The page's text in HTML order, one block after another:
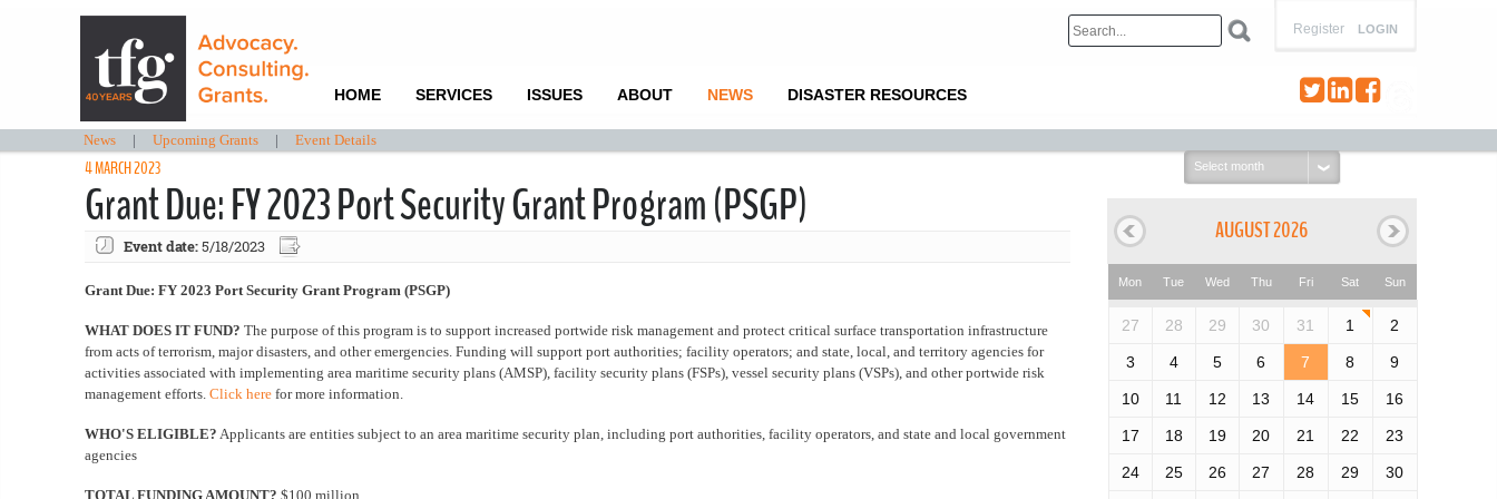
LOGIN
Register
HOME SERVICES ISSUES ABOUT NEWS DISASTER RESOURCES
News | Upcoming Grants | Event Details
4 MARCH 2023
Grant Due: FY 2023 Port Security Grant Program (PSGP)
Event date:5/18/2023
Grant Due: FY 2023 Port Security Grant Program (PSGP)
WHAT DOES IT FUND? The purpose of this program is to support increased portwide risk management and protect critical surface transportation infrastructure
from acts of terrorism, major disasters, and other emergencies. Funding will support port authorities; facility operators; and state, local, and territory agencies for
activities associated with implementing area maritime security plans (AMSP), facility security plans (FSPs), vessel security plans (VSPs), and other portwide risk
management efforts. Click here for more information.
WHO'S ELIGIBLE? Applicants are entities subject to an area maritime security plan, including port authorities, facility operators, and state and local government
agencies
TOTAL FUNDING AMOUNT? $100 million
Select
month:
AUGUST 2026
Mon Tue Wed Thu Fri Sat Sun
27 28 29 30 31 1 2
3 4 5 6 7 8 9
10 11 12 13 14 15 16
17 18 19 20 21 22 23
24 25 26 27 28 29 30